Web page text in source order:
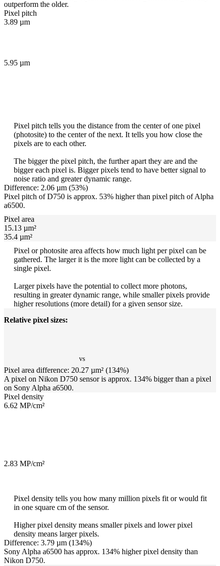
outperform the older.
Pixel pitch
3.89 µm
5.95 µm
Pixel pitch tells you the distance from the center of one pixel
(photosite) to the center of the next. It tells you how close the
pixels are to each other.
The bigger the pixel pitch, the further apart they are and the
bigger each pixel is. Bigger pixels tend to have better signal to
noise ratio and greater dynamic range.
Difference: 2.06 µm (53%)
Pixel pitch of D750 is approx. 53% higher than pixel pitch of Alpha
a6500.
Pixel area
15.13 µm²
35.4 µm²
Pixel or photosite area affects how much light per pixel can be
gathered. The larger it is the more light can be collected by a
single pixel.
Larger pixels have the potential to collect more photons,
resulting in greater dynamic range, while smaller pixels provide
higher resolutions (more detail) for a given sensor size.
Relative pixel sizes:
vs
Pixel area difference: 20.27 µm² (134%)
A pixel on Nikon D750 sensor is approx. 134% bigger than a pixel
on Sony Alpha a6500.
Pixel density
6.62 MP/cm²
2.83 MP/cm²
Pixel density tells you how many million pixels fit or would fit
in one square cm of the sensor.
Higher pixel density means smaller pixels and lower pixel
density means larger pixels.
Difference: 3.79 µm (134%)
Sony Alpha a6500 has approx. 134% higher pixel density than
Nikon D750.